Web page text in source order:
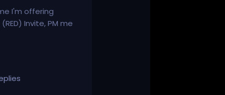
I'm offering
Invite, PM me